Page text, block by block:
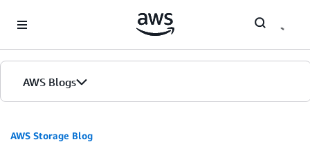
AWS Blogs
AWS Storage Blog